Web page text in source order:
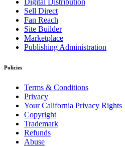
Digital Distribution
Sell Direct
Fan Reach
Site Builder
Marketplace
Publishing Administration
Policies
Terms & Conditions
Privacy
Your California Privacy Rights
Copyright
Trademark
Refunds
Abuse